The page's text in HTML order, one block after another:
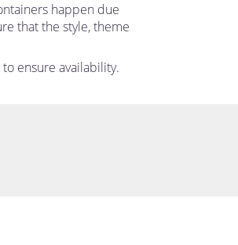
happen due
that the style, theme
ensure availability.